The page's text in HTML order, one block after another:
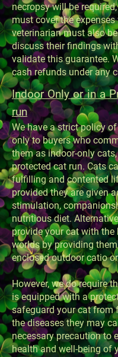
necropsy will be
must cover the
veterinarian must also
discuss their findings
validate this guarantee.
cash refunds under any
Indoor Only or in a
run
We have a strict policy
only to buyers who
them as indoor-only
protected cat run. Cats
fulfilling and contented
provided they are given
stimulation,
nutritious diet.
provide your cat with the
worlds by providing
enclosed outdoor catio
However, we do require
is equipped with a
safeguard your cat from
the diseases they may
necessary precaution to
health and well-being of